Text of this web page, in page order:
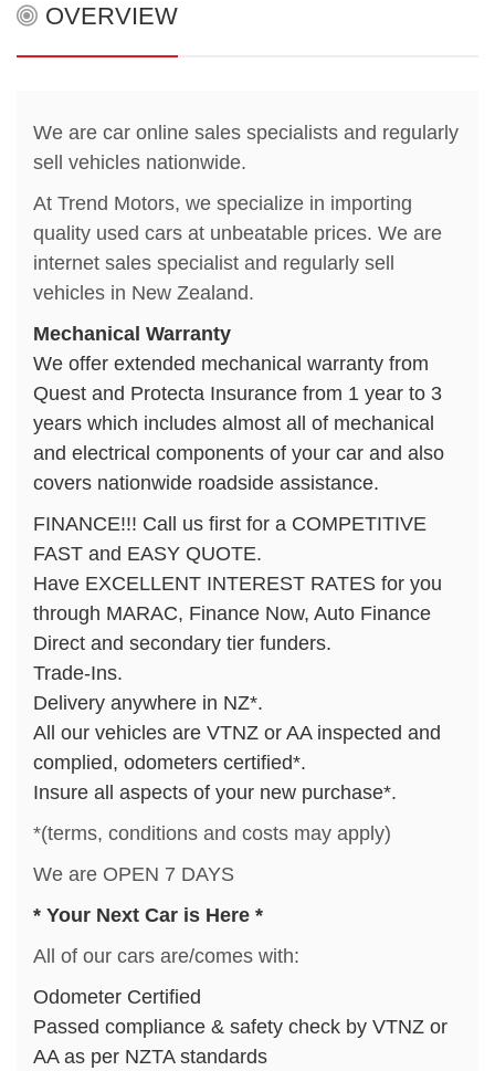
OVERVIEW
We are car online sales specialists and regularly
sell vehicles nationwide.
At Trend Motors, we specialize in importing
quality used cars at unbeatable prices. We are
internet sales specialist and regularly sell
vehicles in New Zealand.
Mechanical Warranty
We offer extended mechanical warranty from
Quest and Protecta Insurance from 1 year to 3
years which includes almost all of mechanical
and electrical components of your car and also
covers nationwide roadside assistance.
FINANCE!!! Call us first for a COMPETITIVE
FAST and EASY QUOTE.
Have EXCELLENT INTEREST RATES for you
through MARAC, Finance Now, Auto Finance
Direct and secondary tier funders.
Trade-Ins.
Delivery anywhere in NZ*.
All our vehicles are VTNZ or AA inspected and
complied, odometers certified*.
Insure all aspects of your new purchase*.
*(terms, conditions and costs may apply)
We are OPEN 7 DAYS
* Your Next Car is Here *
All of our cars are/comes with:
Odometer Certified
Passed compliance & safety check by VTNZ or
AA as per NZTA standards